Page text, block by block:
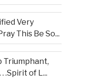
Very
This Be So...
Triumphant,
.Spirit of L...